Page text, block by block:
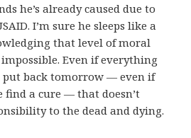
he’s already caused due to
I’m sure he sleeps like a
that level of moral
Even if everything
put back tomorrow — even if
find a cure — that doesn’t
to the dead and dying.